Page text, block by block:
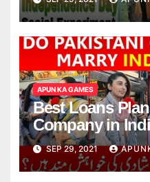
APUN KA GAMES
Best Loans
Company in
SEP 29, 2021